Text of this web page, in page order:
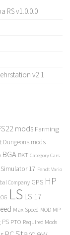
RS v1.0.0.0
v2.1
mods Farming
Dungeons mods
BGA BKT Category Cars
17 Fendt Vario
Company GPS HP
LS LS 17
Max Speed MOD MP
PS PTO Required Mods